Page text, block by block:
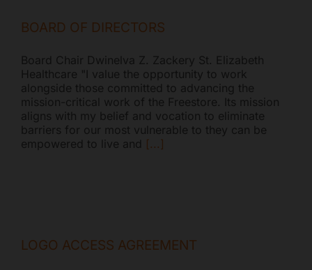
BOARD OF DIRECTORS
Board Chair Dwinelva Z. Zackery St. Elizabeth
Healthcare "I value the opportunity to work
alongside those committed to advancing the
mission-critical work of the Freestore. Its mission
aligns with my belief and vocation to eliminate
barriers for our most vulnerable to they can be
empowered to live and [...]
LOGO ACCESS AGREEMENT